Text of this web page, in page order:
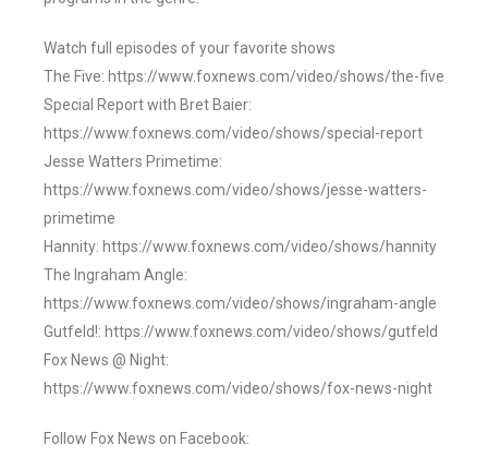
Watch full episodes of your favorite shows
The Five: https://www.foxnews.com/video/shows/the-five
Special Report with Bret Baier:
https://www.foxnews.com/video/shows/special-report
Jesse Watters Primetime:
https://www.foxnews.com/video/shows/jesse-watters-
primetime
Hannity: https://www.foxnews.com/video/shows/hannity
The Ingraham Angle:
https://www.foxnews.com/video/shows/ingraham-angle
Gutfeld!: https://www.foxnews.com/video/shows/gutfeld
Fox News @ Night:
https://www.foxnews.com/video/shows/fox-news-night
Follow Fox News on Facebook: